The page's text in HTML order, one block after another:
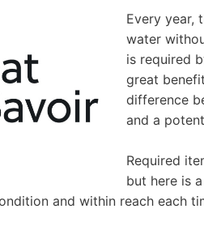
Every year,
water
is required
great
difference
and a
Required
but here is
and within reach each